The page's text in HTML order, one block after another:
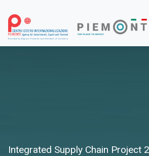
Integrated Supply Chain Project